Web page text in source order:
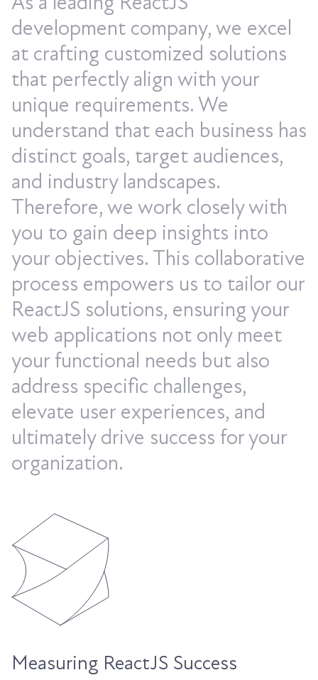
development company, we excel
at crafting customized solutions
that perfectly align with your
unique requirements. We
understand that each business has
distinct goals, target audiences,
and industry landscapes.
Therefore, we work closely with
you to gain deep insights into
your objectives. This collaborative
process empowers us to tailor our
ReactJS solutions, ensuring your
web applications not only meet
your functional needs but also
address specific challenges,
elevate user experiences, and
ultimately drive success for your
organization.
Measuring ReactJS Success